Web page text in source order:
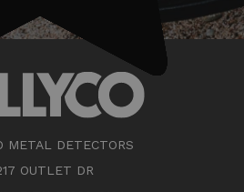
METAL DETECTORS
OUTLET DR